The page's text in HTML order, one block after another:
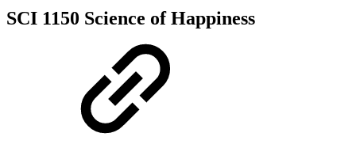
SCI 1150 Science of Happiness